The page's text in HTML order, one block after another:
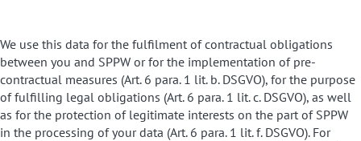
We use this data for the fulfilment of contractual obligations
between you and SPPW or for the implementation of pre-
contractual measures (Art. 6 para. 1 lit. b. DSGVO), for the purpose
of fulfilling legal obligations (Art. 6 para. 1 lit. c. DSGVO), as well
as for the protection of legitimate interests on the part of SPPW
in the processing of your data (Art. 6 para. 1 lit. f. DSGVO). For